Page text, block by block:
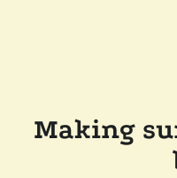
Making